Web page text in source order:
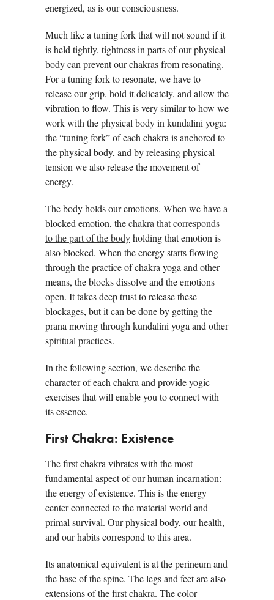
energized, as is our consciousness.
Much like a tuning fork that will not sound if it
is held tightly, tightness in parts of our physical
body can prevent our chakras from resonating.
For a tuning fork to resonate, we have to
release our grip, hold it delicately, and allow the
vibration to flow. This is very similar to how we
work with the physical body in kundalini yoga:
the “tuning fork” of each chakra is anchored to
the physical body, and by releasing physical
tension we also release the movement of
energy.
The body holds our emotions. When we have a
blocked emotion, thechakra that corresponds
to the part of the bodyholding that emotion is
also blocked. When the energy starts flowing
through the practice of chakra yoga and other
means, the blocks dissolve and the emotions
open. It takes deep trust to release these
blockages, but it can be done by getting the
prana moving through kundalini yoga and other
spiritual practices.
In the following section, we describe the
character of each chakra and provide yogic
exercises that will enable you to connect with
its essence.
First Chakra: Existence
The first chakra vibrates with the most
fundamental aspect of our human incarnation:
the energy of existence. This is the energy
center connected to the material world and
primal survival. Our physical body, our health,
and our habits correspond to this area.
Its anatomical equivalent is at the perineum and
the base of the spine. The legs and feet are also
extensions of the first chakra. The color